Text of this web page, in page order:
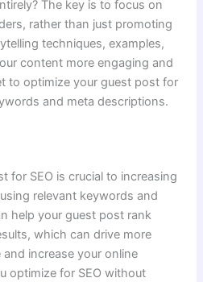
The key is to focus on
rather than just promoting
techniques, examples,
content more engaging and
to optimize your guest post for
and meta descriptions.
for SEO is crucial to increasing
relevant keywords and
help your guest post rank
which can drive more
increase your online
optimize for SEO without